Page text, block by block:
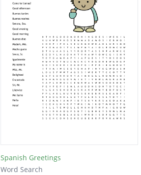
mucho gusto
hasta luego
buenos días
encantado
lo siento
por favor
así así
de nada
Spanish Greetings
Word Search